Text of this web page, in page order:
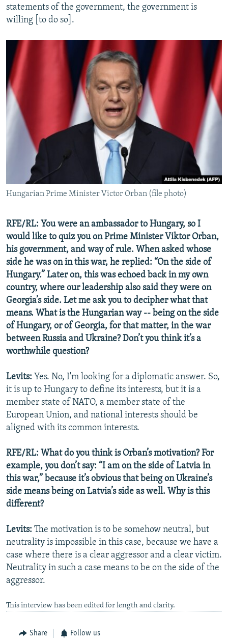
statements of the government, the government is
willing [to do so].
Hungarian Prime Minister Victor Orban (file photo)
RFE/RL: You were an ambassador to Hungary, so I
would like to quiz you on Prime Minister Viktor Orban,
his government, and way of rule. When asked whose
side he was on in this war, he replied: “On the side of
Hungary.” Later on, this was echoed back in my own
country, where our leadership also said they were on
Georgia’s side. Let me ask you to decipher what that
means. What is the Hungarian way -- being on the side
of Hungary, or of Georgia, for that matter, in the war
between Russia and Ukraine? Don’t you think it’s a
worthwhile question?
Levits: Yes. No, I'm looking for a diplomatic answer. So,
it is up to Hungary to define its interests, but it is a
member state of NATO, a member state of the
European Union, and national interests should be
aligned with its common interests.
RFE/RL: What do you think is Orban’s motivation? For
example, you don’t say: “I am on the side of Latvia in
this war,” because it’s obvious that being on Ukraine’s
side means being on Latvia’s side as well. Why is this
different?
Levits: The motivation is to be somehow neutral, but
neutrality is impossible in this case, because we have a
case where there is a clear aggressor and a clear victim.
Neutrality in such a case means to be on the side of the
aggressor.
This interview has been edited for length and clarity.
Share Follow us